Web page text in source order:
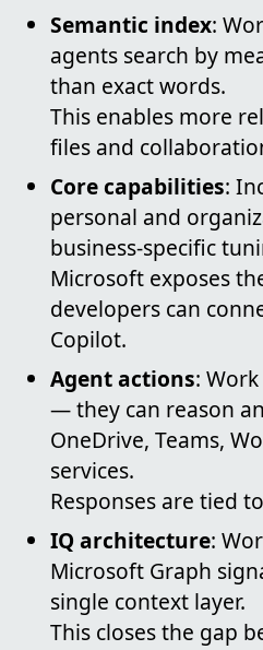
Semantic index:
agents search by
than exact words.
This enables more
files and
Core capabilities:
personal and
business-specific
Microsoft exposes
developers can
Copilot.
Agent actions:
— they can reason
OneDrive, Teams,
services.
Responses are tied
IQ architecture:
Microsoft Graph
single context layer.
This closes the gap